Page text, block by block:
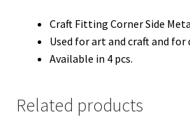
Craft Fitting Corner Side
Used for art and craft and
Available in 4 pcs.
Related products